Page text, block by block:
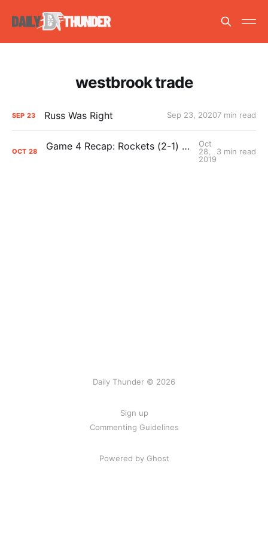
westbrook trade
SEP 23 Russ Was Right Sep 23, 20207 min read
OCT 28 Game 4 Recap: Rockets (2-1) def. Thunder (1-3) 116-112
Oct
28,
2019
3 min read
Daily Thunder © 2026
Sign up
Commenting Guidelines
Powered by Ghost